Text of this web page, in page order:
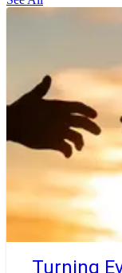
Turning